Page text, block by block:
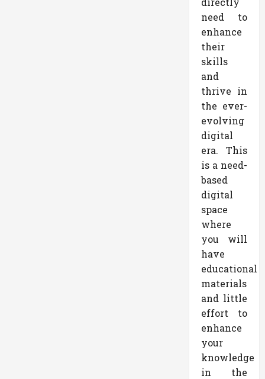
need to
enhance
their
skills
and
thrive in
the ever-
evolving
digital
era. This
is a need-
based
digital
space
where
you will
have
educational
materials
and little
effort to
enhance
your
knowledge
in the